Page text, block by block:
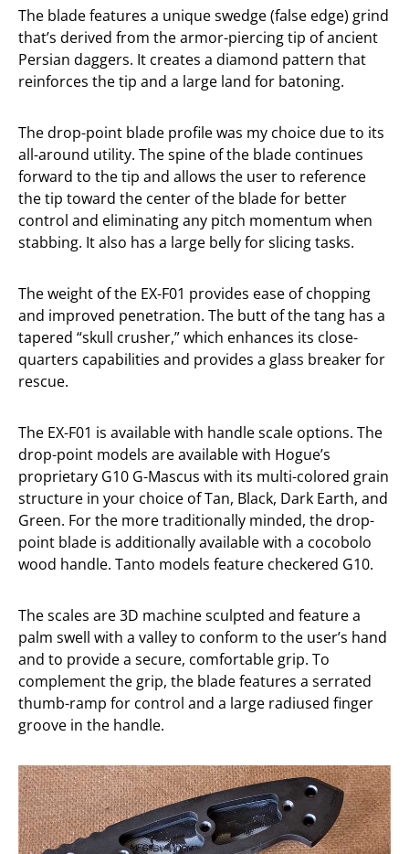
The blade features a unique swedge (false edge) grind
that’s derived from the armor-piercing tip of ancient
Persian daggers. It creates a diamond pattern that
reinforces the tip and a large land for batoning.
The drop-point blade profile was my choice due to its
all-around utility. The spine of the blade continues
forward to the tip and allows the user to reference
the tip toward the center of the blade for better
control and eliminating any pitch momentum when
stabbing. It also has a large belly for slicing tasks.
The weight of the EX-F01 provides ease of chopping
and improved penetration. The butt of the tang has a
tapered “skull crusher,” which enhances its close-
quarters capabilities and provides a glass breaker for
rescue.
The EX-F01 is available with handle scale options. The
drop-point models are available with Hogue’s
proprietary G10 G-Mascus with its multi-colored grain
structure in your choice of Tan, Black, Dark Earth, and
Green. For the more traditionally minded, the drop-
point blade is additionally available with a cocobolo
wood handle. Tanto models feature checkered G10.
The scales are 3D machine sculpted and feature a
palm swell with a valley to conform to the user’s hand
and to provide a secure, comfortable grip. To
complement the grip, the blade features a serrated
thumb-ramp for control and a large radiused finger
groove in the handle.